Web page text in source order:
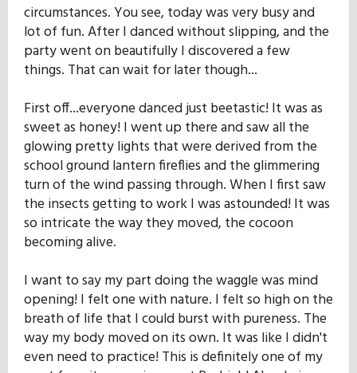
circumstances. You see, today was very busy and
lot of fun. After I danced without slipping, and the
party went on beautifully I discovered a few
things. That can wait for later though...
First off...everyone danced just beetastic! It was as
sweet as honey! I went up there and saw all the
glowing pretty lights that were derived from the
school ground lantern fireflies and the glimmering
turn of the wind passing through. When I first saw
the insects getting to work I was astounded! It was
so intricate the way they moved, the cocoon
becoming alive.
I want to say my part doing the waggle was mind
opening! I felt one with nature. I felt so high on the
breath of life that I could burst with pureness. The
way my body moved on its own. It was like I didn't
even need to practice! This is definitely one of my